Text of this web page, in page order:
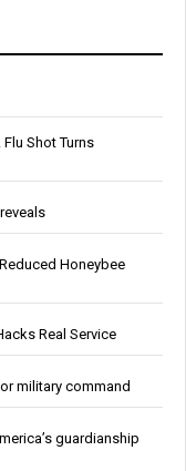
Flu Shot Turns
Honeybee
Real Service
military command
guardianship